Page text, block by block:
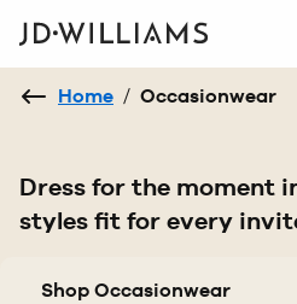
Home / Occasionwear
Dress for the moment
styles fit for every
Shop Occasionwear